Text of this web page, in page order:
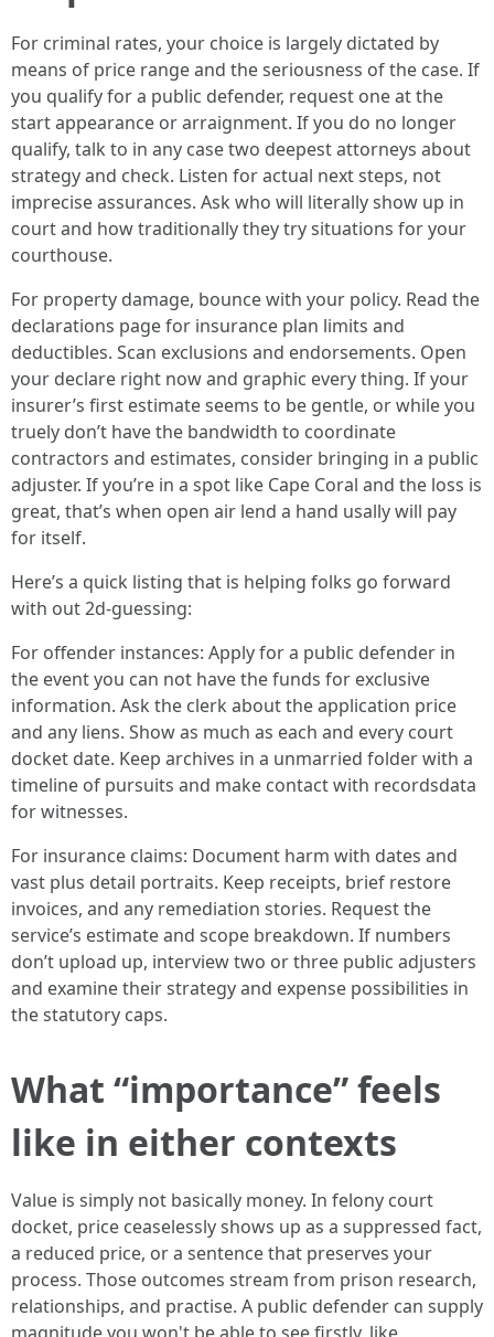
For criminal rates, your choice is largely dictated by
means of price range and the seriousness of the case. If
you qualify for a public defender, request one at the
start appearance or arraignment. If you do no longer
qualify, talk to in any case two deepest attorneys about
strategy and check. Listen for actual next steps, not
imprecise assurances. Ask who will literally show up in
court and how traditionally they try situations for your
courthouse.
For property damage, bounce with your policy. Read the
declarations page for insurance plan limits and
deductibles. Scan exclusions and endorsements. Open
your declare right now and graphic every thing. If your
insurer’s first estimate seems to be gentle, or while you
truely don’t have the bandwidth to coordinate
contractors and estimates, consider bringing in a public
adjuster. If you’re in a spot like Cape Coral and the loss is
great, that’s when open air lend a hand usally will pay
for itself.
Here’s a quick listing that is helping folks go forward
with out 2d-guessing:
For offender instances: Apply for a public defender in
the event you can not have the funds for exclusive
information. Ask the clerk about the application price
and any liens. Show as much as each and every court
docket date. Keep archives in a unmarried folder with a
timeline of pursuits and make contact with recordsdata
for witnesses.
For insurance claims: Document harm with dates and
vast plus detail portraits. Keep receipts, brief restore
invoices, and any remediation stories. Request the
service’s estimate and scope breakdown. If numbers
don’t upload up, interview two or three public adjusters
and examine their strategy and expense possibilities in
the statutory caps.
What “importance” feels
like in either contexts
Value is simply not basically money. In felony court
docket, price ceaselessly shows up as a suppressed fact,
a reduced price, or a sentence that preserves your
process. Those outcomes stream from prison research,
relationships, and practise. A public defender can supply